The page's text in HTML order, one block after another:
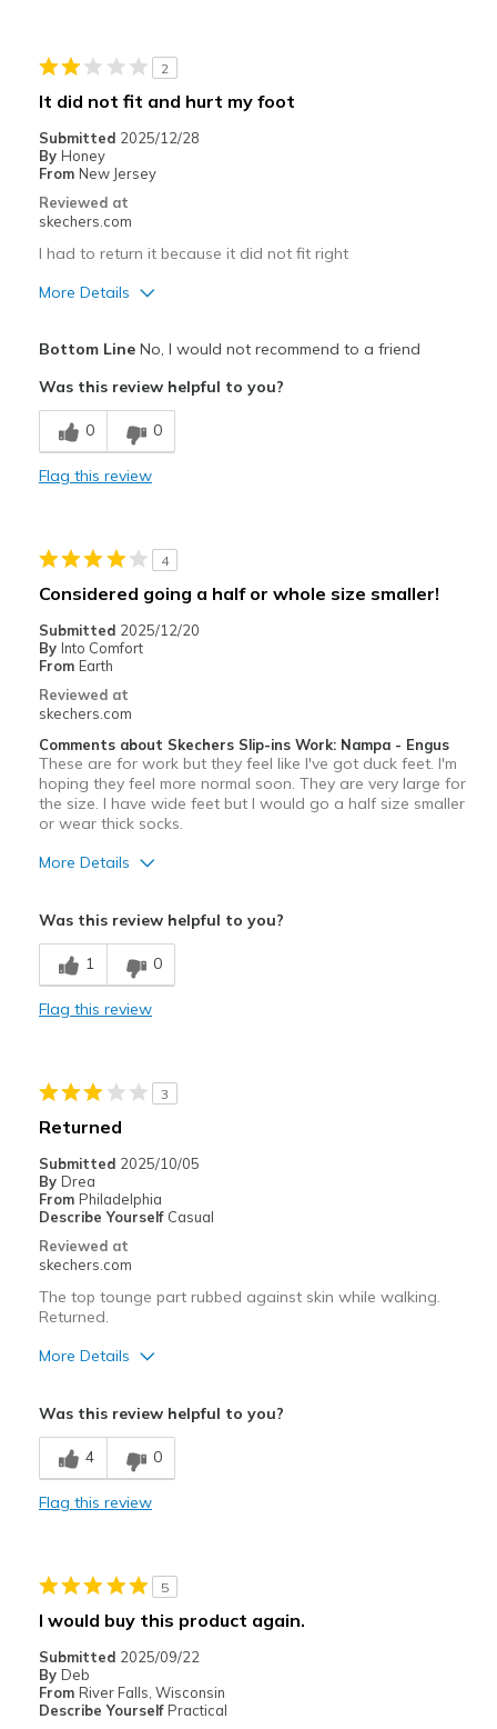
Wear Out Quickly
Best for
Casual Wear
Width
Shoes are for Wearing
2
It did not fit and hurt my foot
Submitted 2025/12/28
By Honey
From New Jersey
Reviewed at
skechers.com
I had to return it because it did not fit right
More Details
View On Shoes
Shoes are for Wearing
Bottom LineNo, I would not recommend to a friend
Was this review helpful to you?
0 0
Flag this review
4
Considered going a half or whole size smaller!
Submitted 2025/12/20
By Into Comfort
From Earth
Reviewed at
skechers.com
Comments about Skechers Slip-ins Work: Nampa - Engus
These are for work but they feel like I've got duck feet. I'm
hoping they feel more normal soon. They are very large for
the size. I have wide feet but I would go a half size smaller
or wear thick socks.
More Details
Width
Sizing
Was this review helpful to you?
1 0
Flag this review
3
Returned
Submitted 2025/10/05
By Drea
From Philadelphia
Describe Yourself Casual
Reviewed at
skechers.com
The top tounge part rubbed against skin while walking.
Returned.
More Details
Cons
Top tounge dug into skin
Casual Wear
Width
Feels true to width
Sizing
Feels true to size
Was this review helpful to you?
4 0
Flag this review
5
I would buy this product again.
Submitted 2025/09/22
By Deb
From River Falls, Wisconsin
Describe Yourself Practical